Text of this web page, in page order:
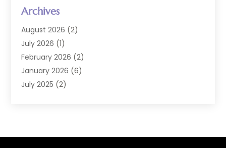
Cosmetic Dentists
Dental Care(228)
Dental Implant
Dental Lab Services
Dental Sealant(2)
Dental Services
Dentistry(37)
Archives
August 2026 (2)
July 2026 (1)
February 2026 (2)
January 2026 (6)
July 2025 (2)
December 2024(2)